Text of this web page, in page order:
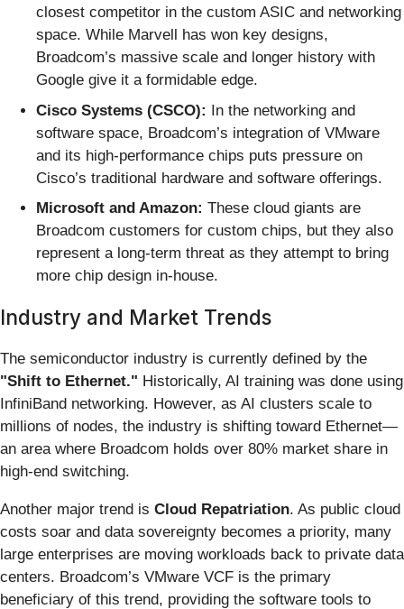
closest competitor in the custom ASIC and networking
space. While Marvell has won key designs,
Broadcom’s massive scale and longer history with
Google give it a formidable edge.
Cisco Systems (CSCO): In the networking and
software space, Broadcom’s integration of VMware
and its high-performance chips puts pressure on
Cisco’s traditional hardware and software offerings.
Microsoft and Amazon: These cloud giants are
Broadcom customers for custom chips, but they also
represent a long-term threat as they attempt to bring
more chip design in-house.
Industry and Market Trends
The semiconductor industry is currently defined by the
"Shift to Ethernet." Historically, AI training was done using
InfiniBand networking. However, as AI clusters scale to
millions of nodes, the industry is shifting toward Ethernet—
an area where Broadcom holds over 80% market share in
high-end switching.
Another major trend is Cloud Repatriation. As public cloud
costs soar and data sovereignty becomes a priority, many
large enterprises are moving workloads back to private data
centers. Broadcom’s VMware VCF is the primary
beneficiary of this trend, providing the software tools to